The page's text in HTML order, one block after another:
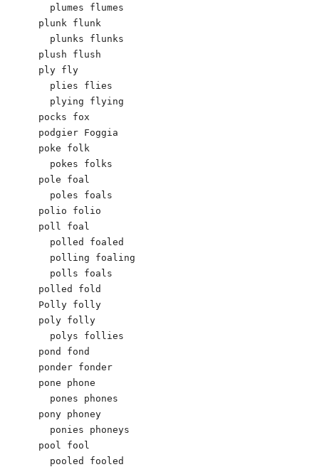
  plumes flumes
plunk flunk
  plunks flunks
plush flush
ply fly
  plies flies
  plying flying
pocks fox
podgier Foggia
poke folk
  pokes folks
pole foal
  poles foals
polio folio
poll foal
  polled foaled
  polling foaling
  polls foals
polled fold
Polly folly
poly folly
  polys follies
pond fond
ponder fonder
pone phone
  pones phones
pony phoney
  ponies phoneys
pool fool
  pooled fooled